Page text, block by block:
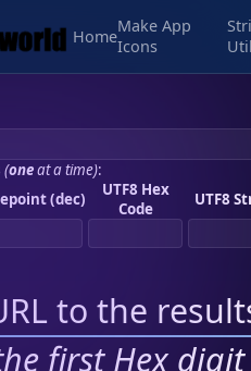
Home
Make App
Icons
(oneat a time):
(dec)
UTF8 Hex
Code
UTF8
to the
first Hex